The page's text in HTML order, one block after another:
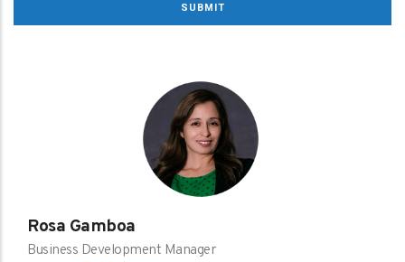
Rosa Gamboa
Business Development Manager